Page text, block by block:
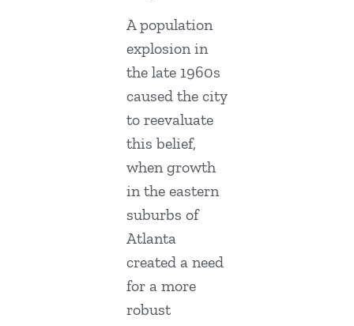
A population
explosion in
the late 1960s
caused the city
to reevaluate
this belief,
when growth
in the eastern
suburbs of
Atlanta
created a need
for a more
robust